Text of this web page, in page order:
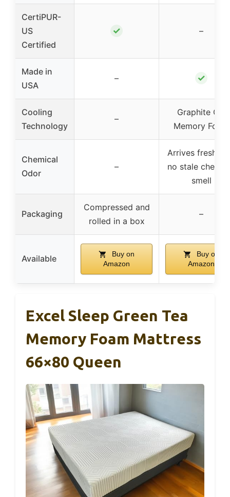
CertiPUR-
US
Certified
✓ –
Made in
USA
– ✓
Cooling
Technology
–
Graphite Gel
Memory Foam
Chemical
Odor
–
Arrives fresh
no stale
smell
Packaging
Compressed and
rolled in a box
–
Available
Buy on
Amazon
Buy on
Amazon
Excel Sleep Green Tea
Memory Foam Mattress
66×80 Queen